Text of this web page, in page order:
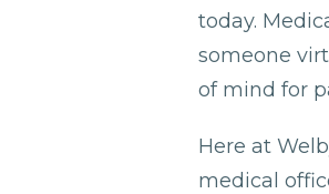
today.
someone
of mind for
Here at
medical